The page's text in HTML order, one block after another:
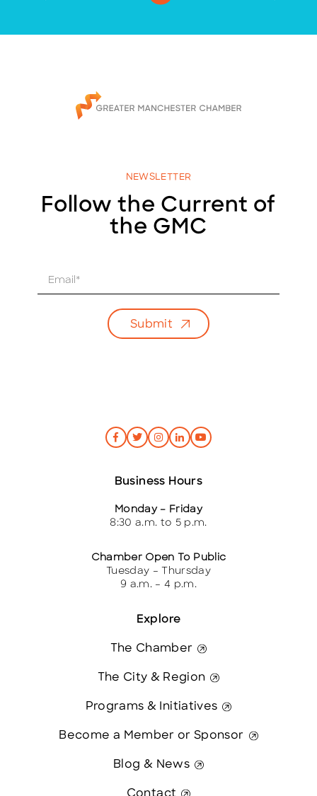
NEWSLETTER
Follow the Current of
the GMC
Submit
Explore
The Chamber
The City & Region
Programs & Initiatives
Become a Member or Sponsor
Blog & News
Business Hours
Monday – Friday
8:30 a.m. to 5 p.m.
Chamber Open To Public
Tuesday – Thursday
9 a.m. – 4 p.m.